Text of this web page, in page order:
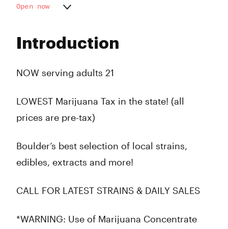
Introduction
NOW serving adults 21
LOWEST Marijuana Tax in the state! (all
prices are pre-tax)
Boulder’s best selection of local strains,
edibles, extracts and more!
CALL FOR LATEST STRAINS & DAILY SALES
*WARNING: Use of Marijuana Concentrate
Open now
Wednesday
Friday
9:00 am - 10:00 pm
9:00 am - 10:00 pm
9:00 am - 10:00 pm